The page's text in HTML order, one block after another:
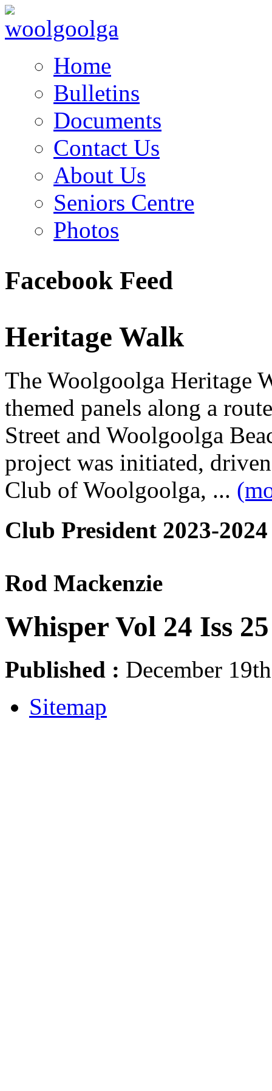
Home
Bulletins
Documents
Contact Us
About Us
Seniors Centre
Photos
Facebook Feed
Heritage Walk
The Woolgoolga Heritage
themed panels along a
Street and Woolgoolga
project was initiated,
Club of Woolgoolga, ...
Club President 2023-2024
Rod Mackenzie
Whisper Vol 24 Iss 25
Published : December
Sitemap